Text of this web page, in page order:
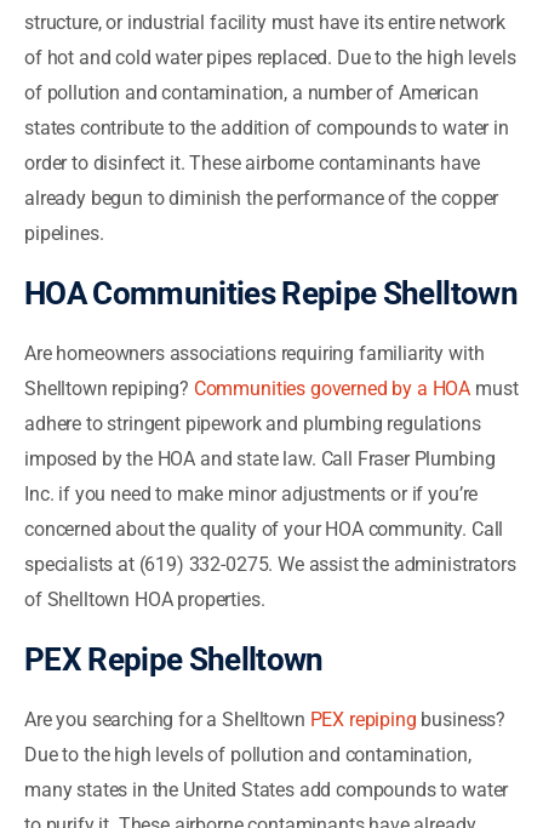
structure, or industrial facility must have its entire network
of hot and cold water pipes replaced. Due to the high levels
of pollution and contamination, a number of American
states contribute to the addition of compounds to water in
order to disinfect it. These airborne contaminants have
already begun to diminish the performance of the copper
pipelines.
HOA Communities Repipe Shelltown
Are homeowners associations requiring familiarity with
Shelltown repiping? Communities governed by a HOA must
adhere to stringent pipework and plumbing regulations
imposed by the HOA and state law. Call Fraser Plumbing
Inc. if you need to make minor adjustments or if you’re
concerned about the quality of your HOA community. Call
specialists at (619) 332-0275. We assist the administrators
of Shelltown HOA properties.
PEX Repipe Shelltown
Are you searching for a Shelltown PEX repiping business?
Due to the high levels of pollution and contamination,
many states in the United States add compounds to water